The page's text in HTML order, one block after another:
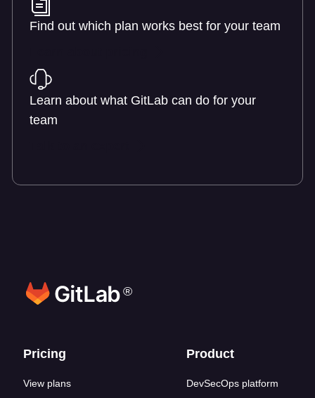
Find out which plan works best for your team
Learn about what GitLab can do for your
team
®
Footer links
Pricing
View plans
Product
DevSecOps platform